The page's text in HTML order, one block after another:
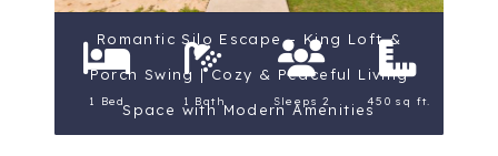
Romantic Silo Escape – King Loft &
Porch Swing | Cozy & Peaceful Living
Space with Modern Amenities
1 Bed 1 Bath Sleeps 2 450 sq ft.